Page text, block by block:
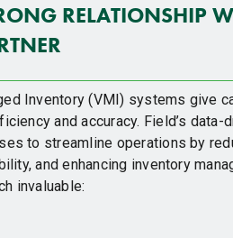
RELATIONSHIP
Inventory (VMI) systems give
and accuracy. Field’s data-
to streamline operations by
and enhancing inventory
invaluable: